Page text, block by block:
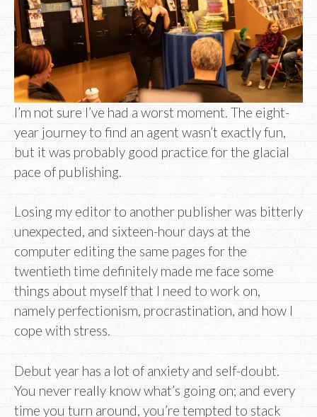
I’m not sure I’ve had a worst moment. The eight-
year journey to find an agent wasn’t exactly fun,
but it was probably good practice for the glacial
pace of publishing.
Losing my editor to another publisher was bitterly
unexpected, and sixteen-hour days at the
computer editing the same pages for the
twentieth time definitely made me face some
things about myself that I need to work on,
namely perfectionism, procrastination, and how I
cope with stress.
Debut year has a lot of anxiety and self-doubt.
You never really know what’s going on; and every
time you turn around, you’re tempted to stack